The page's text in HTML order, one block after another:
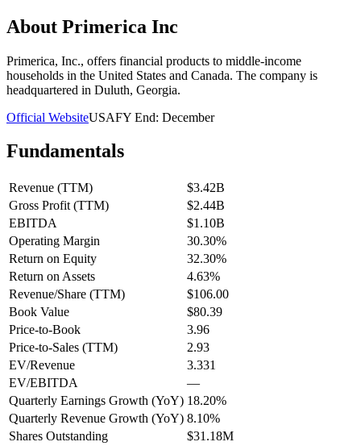
About Primerica Inc
Primerica, Inc., offers financial products to middle-income
households in the United States and Canada. The company is
headquartered in Duluth, Georgia.
Official WebsiteUSAFY End: December
Fundamentals
Revenue (TTM)
$3.42B
Gross Profit (TTM)
$2.44B
EBITDA
$1.10B
Operating Margin
30.30%
Return on Equity
32.30%
Return on Assets
4.63%
Revenue/Share (TTM)
$106.00
Book Value
$80.39
Price-to-Book
3.96
Price-to-Sales (TTM)
2.93
EV/Revenue
3.331
EV/EBITDA
—
Quarterly Earnings Growth (YoY) 18.20%
Quarterly Revenue Growth (YoY) 8.10%
Shares Outstanding
$31.18M